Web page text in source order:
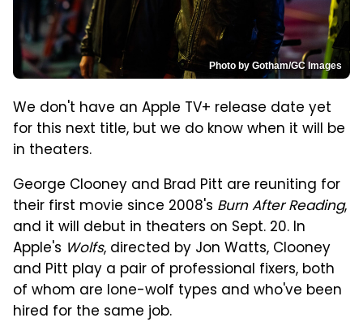
Photo by Gotham/GC Images
We don't have an Apple TV+ release date yet
for this next title, but we do know when it will be
in theaters.
George Clooney and Brad Pitt are reuniting for
their first movie since 2008's Burn After Reading,
and it will debut in theaters on Sept. 20. In
Apple's Wolfs, directed by Jon Watts, Clooney
and Pitt play a pair of professional fixers, both
of whom are lone-wolf types and who've been
hired for the same job.